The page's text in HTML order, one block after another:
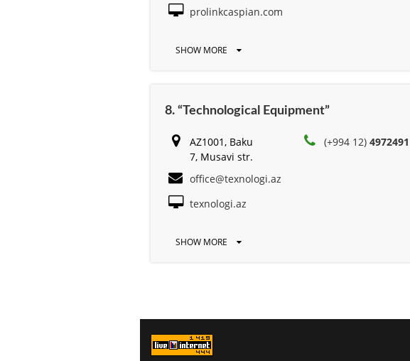
prolinkcaspian.com
SHOW MORE
8. “Technological Equipment”
AZ1001, Baku
7, Musavi str.
(+994 12)4972491
office@texnologi.az
texnologi.az
SHOW MORE